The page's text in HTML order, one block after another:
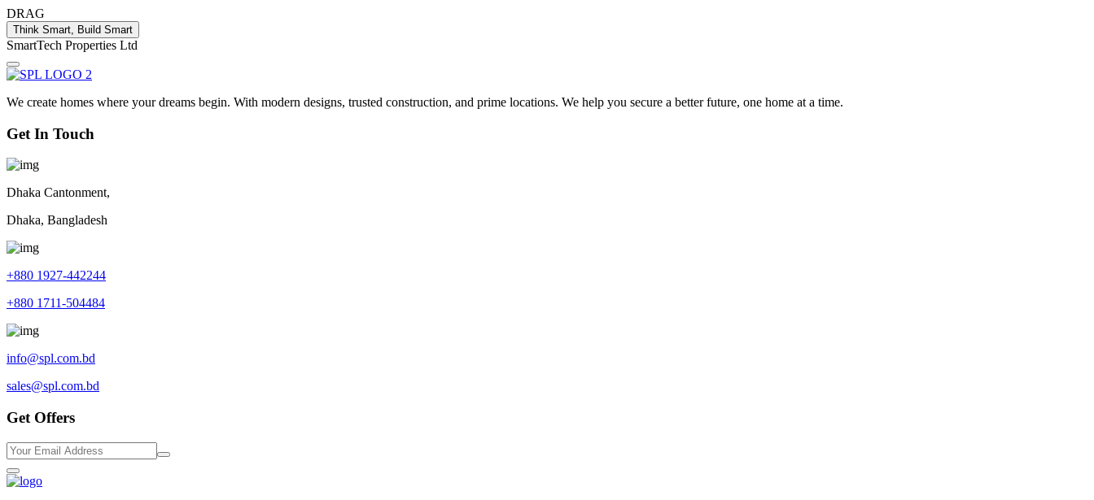
DRAG
Think Smart, Build Smart
SmartTech Properties Ltd
We create homes where your dreams begin. With modern designs, trusted construction, and prime locations. We help you secure a better future, one home at a time.
Get In Touch
Dhaka Cantonment,
Dhaka, Bangladesh
+880 1927-442244
+880 1711-504484
info@spl.com.bd
sales@spl.com.bd
Get Offers